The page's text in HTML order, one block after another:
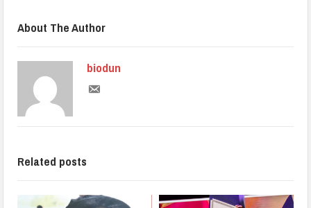
About The Author
biodun
Related posts